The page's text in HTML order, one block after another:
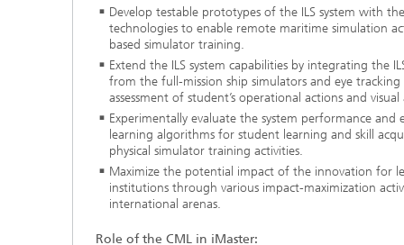
Develop testable prototypes of the ILS system with
technologies to enable remote maritime simulation
based simulator training.
Extend the ILS system capabilities by integrating the
from the full-mission ship simulators and eye
assessment of student’s operational actions and
Experimentally evaluate the system performance
learning algorithms for student learning and skill
physical simulator training activities.
Maximize the potential impact of the innovation for
institutions through various impact-maximization
international arenas.
Role of the CML in iMaster: